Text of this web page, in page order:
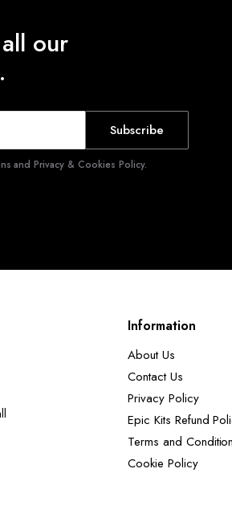
our
Subscribe
and Privacy & Cookies Policy.
Information
About Us
Contact Us
Privacy Policy
Epic Kits Refund
Terms and
Cookie Policy